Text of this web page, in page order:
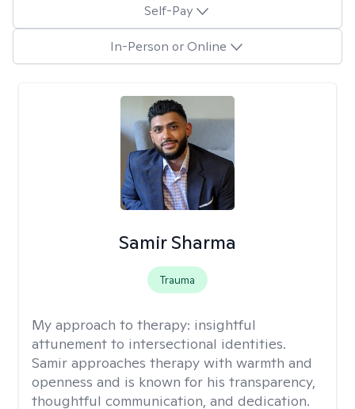
Self-Pay
In-Person or Online
Samir Sharma
Trauma
My approach to therapy: insightful
attunement to intersectional identities.
Samir approaches therapy with warmth and
openness and is known for his transparency,
thoughtful communication, and dedication.